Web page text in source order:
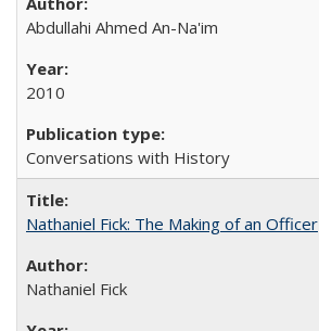
Abdullahi Ahmed An-Na'im
2010
Conversations with History
Nathaniel Fick: The Making of an Officer
Nathaniel Fick